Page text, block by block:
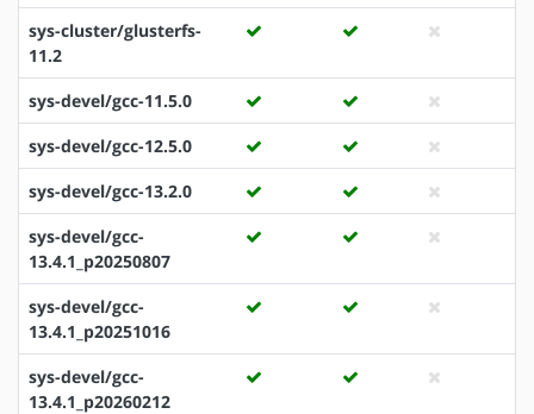
sys-cluster/glusterfs-
11.2
sys-devel/gcc-11.5.0
sys-devel/gcc-12.5.0
sys-devel/gcc-13.2.0
sys-devel/gcc-
13.4.1_p20250807
sys-devel/gcc-
13.4.1_p20251016
sys-devel/gcc-
13.4.1_p20260212